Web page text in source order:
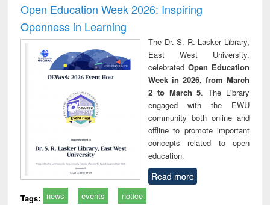
Open Education Week 2026: Inspiring
Openness in Learning
The Dr. S. R. Lasker Library,
East West University,
celebrated Open Education
Week in 2026, from March
2 to March 5. The Library
engaged with the EWU
community both online and
offline to promote important
concepts related to open
education.
Read more
Tags: news events notice